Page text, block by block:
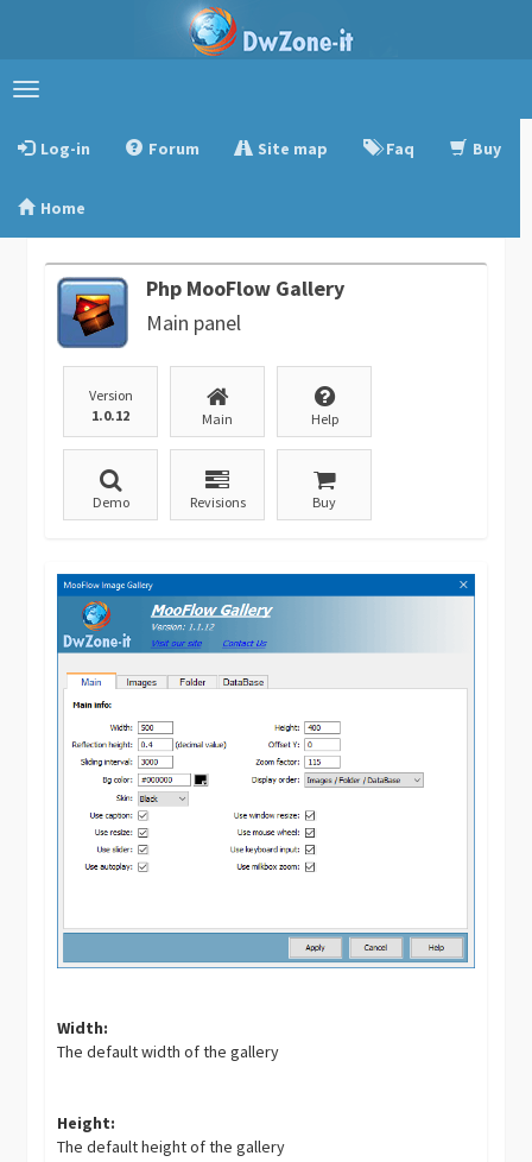
Toggle
Log-in
Forum Site map Faq Buy
Home
Php MooFlow Gallery
Main panel
Version
1.0.12
Main Help
Demo Revisions Buy
Width:
The default width of the gallery
Height:
The default height of the gallery